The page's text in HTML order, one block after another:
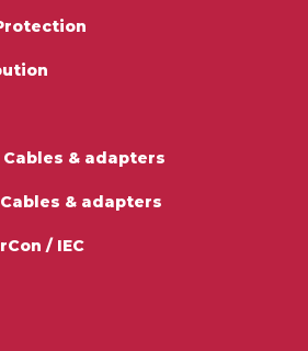
& adapters
& adapters
/ IEC